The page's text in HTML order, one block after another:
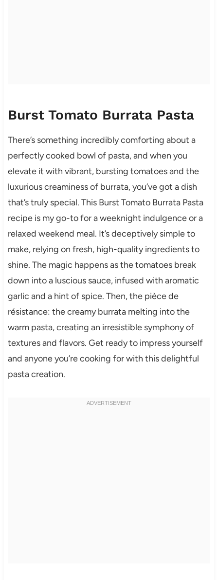
Burst Tomato Burrata Pasta
There’s something incredibly comforting about a
perfectly cooked bowl of pasta, and when you
elevate it with vibrant, bursting tomatoes and the
luxurious creaminess of burrata, you’ve got a dish
that’s truly special. This Burst Tomato Burrata Pasta
recipe is my go-to for a weeknight indulgence or a
relaxed weekend meal. It’s deceptively simple to
make, relying on fresh, high-quality ingredients to
shine. The magic happens as the tomatoes break
down into a luscious sauce, infused with aromatic
garlic and a hint of spice. Then, the pièce de
résistance: the creamy burrata melting into the
warm pasta, creating an irresistible symphony of
textures and flavors. Get ready to impress yourself
and anyone you’re cooking for with this delightful
pasta creation.